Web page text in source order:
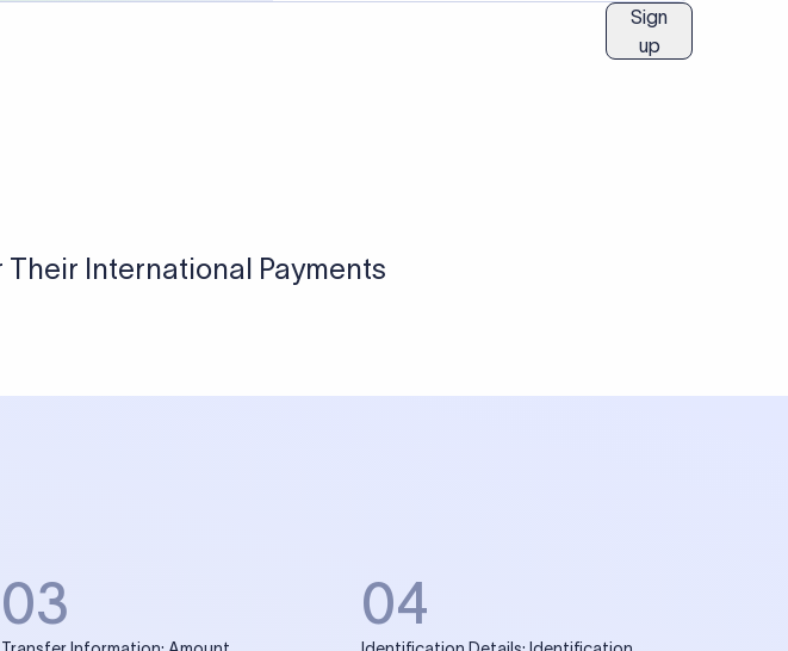
Sign
up
Their International Payments
03 04